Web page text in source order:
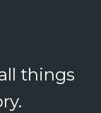
things